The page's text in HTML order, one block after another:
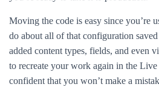
Moving the code is easy since you’re
do about all of that configuration saved
added content types, fields, and even
to recreate your work again in the
confident that you won’t make a